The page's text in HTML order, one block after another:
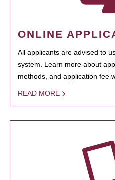
ONLINE
All applicants are advised to
system. Learn more about
methods, and application fee
READ MORE